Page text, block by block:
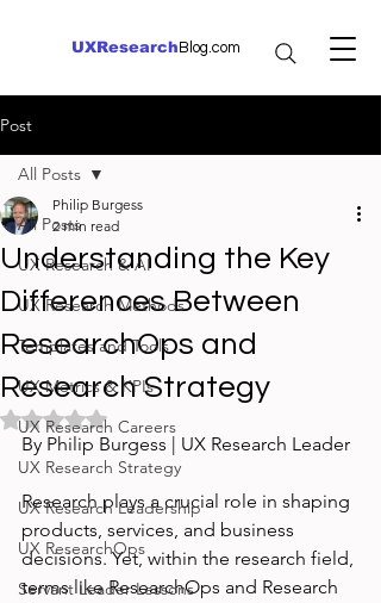
UXResearch Blog.com
Post
All Posts
UX Research & AI
UX Research Methods
Templates and Tools
UX Metrics & KPIs
UX Research Careers
UX Research Strategy
UX Research Leadership
UX ResearchOps
Servant Leader Lessons
All Posts
Understanding the Key
Differences Between
ResearchOps and
Research Strategy
Philip Burgess
2 min read
Rated NaN out of 5 stars.
By Philip Burgess | UX Research Leader
Research plays a crucial role in shaping
products, services, and business
decisions. Yet, within the research field,
terms like ResearchOps and Research